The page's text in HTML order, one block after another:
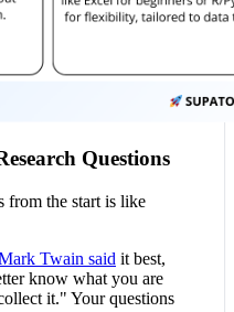
Questions
from the start is like
Twain said it best,
know what you are
it." Your questions